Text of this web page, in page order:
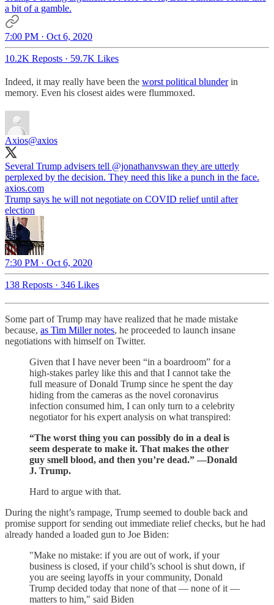
a bit of a gamble.
7:00 PM · Oct 6, 2020
10.2K Reposts · 59.7K Likes
Indeed, it may really have been the worst political blunderin
memory. Even his closest aides were flummoxed.
Axios@axios
Several Trump advisers tell @jonathanvswan they are utterly
axios.com
Trump says he will not negotiate on COVID relief until after
election
7:30 PM · Oct 6, 2020
138 Reposts · 346 Likes
Some part of Trump may have realized that he made mistake
because, as Tim Miller notes, he proceeded to launch insane
negotiations with himself on Twitter.
Given that I have never been “in a boardroom” for a
high-stakes parley like this and that I cannot take the
full measure of Donald Trump since he spent the day
hiding from the cameras as the novel coronavirus
infection consumed him, I can only turn to a celebrity
negotiator for his expert analysis on what transpired:
“The worst thing you can possibly do in a deal is
seem desperate to make it. That makes the other
guy smell blood, and then you’re dead.” —Donald
J. Trump.
Hard to argue with that.
During the night’s rampage, Trump seemed to double back and
promise support for sending out immediate relief checks, but he had
already handed a loaded gun to Joe Biden:
"Make no mistake: if you are out of work, if your
business is closed, if your child’s school is shut down, if
you are seeing layoffs in your community, Donald
Trump decided today that none of that — none of it —
matters to him," said Biden